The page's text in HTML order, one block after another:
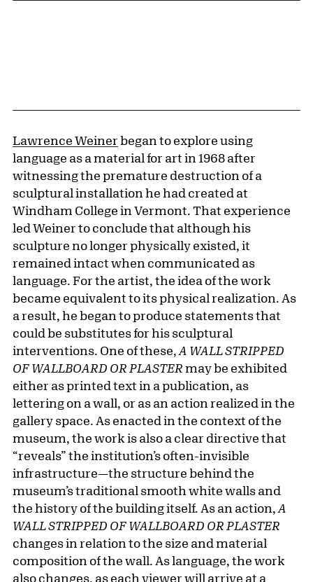
Lawrence Weiner began to explore using
language as a material for art in 1968 after
witnessing the premature destruction of a
sculptural installation he had created at
Windham College in Vermont. That experience
led Weiner to conclude that although his
sculpture no longer physically existed, it
remained intact when communicated as
language. For the artist, the idea of the work
became equivalent to its physical realization. As
a result, he began to produce statements that
could be substitutes for his sculptural
interventions. One of these, A WALL STRIPPED
OF WALLBOARD OR PLASTER may be exhibited
either as printed text in a publication, as
lettering on a wall, or as an action realized in the
gallery space. As enacted in the context of the
museum, the work is also a clear directive that
“reveals” the institution’s often-invisible
infrastructure—the structure behind the
museum’s traditional smooth white walls and
the history of the building itself. As an action, A
WALL STRIPPED OF WALLBOARD OR PLASTER
changes in relation to the size and material
composition of the wall. As language, the work
also changes, as each viewer will arrive at a